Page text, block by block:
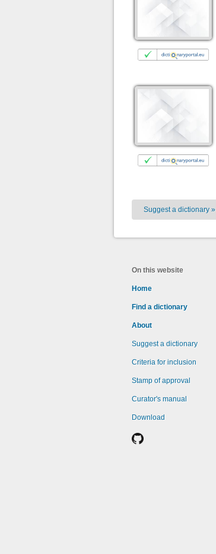
Suggest a dictionary »
On this website
Home
Find a dictionary
About
Suggest a dictionary
Criteria for inclusion
Stamp of approval
Curator's manual
Download